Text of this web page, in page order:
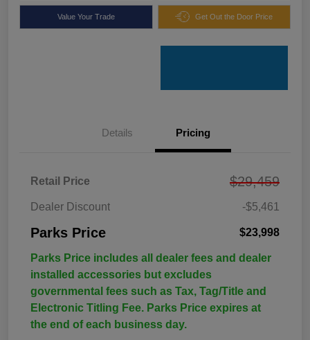
Value Your Trade Get Out the Door Price
Details Pricing
Retail Price $29,459
Dealer Discount -$5,461
Parks Price $23,998
Parks Price includes all dealer fees and dealer
installed accessories but excludes
governmental fees such as Tax, Tag/Title and
Electronic Titling Fee. Parks Price expires at
the end of each business day.